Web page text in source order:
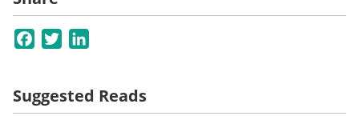
Facebook
Twitter
Suggested Reads